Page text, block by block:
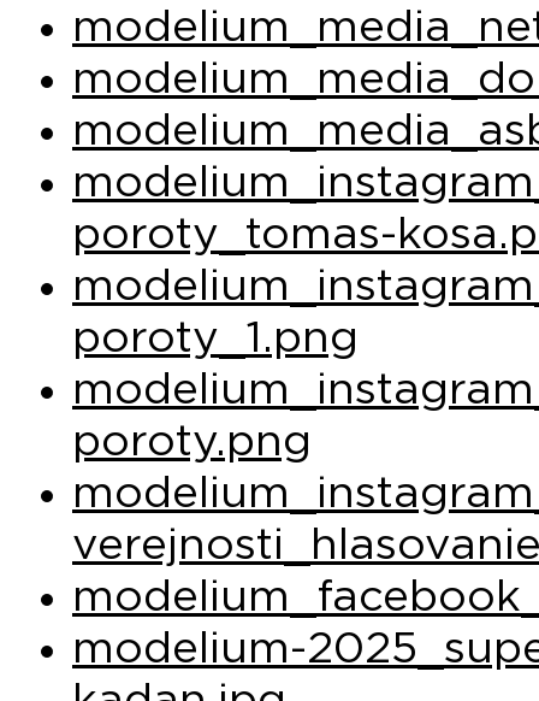
poroty_tomas-
poroty_1.png
poroty.png
modelium-